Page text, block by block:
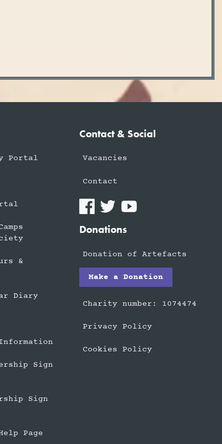
Portal
&
Diary
Sign
Sign
Page
Contact & Social
Vacancies
Contact
Donations
Donation of Artefacts
Make a Donation
Charity number: 1074474
Privacy Policy
Cookies Policy